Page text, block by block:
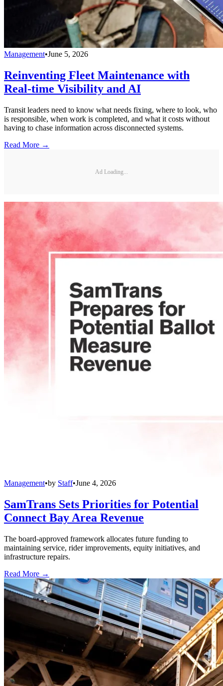
Management•June 5, 2026
Reinventing Fleet Maintenance with
Real-time Visibility and AI
Transit leaders need to know what needs fixing, where to look, who
is responsible, when work is completed, and what it costs without
having to chase information across disconnected systems.
Read More →
Ad Loading...
Management•by Staff•June 4, 2026
SamTrans Sets Priorities for Potential
Connect Bay Area Revenue
The board-approved framework allocates future funding to
maintaining service, rider improvements, equity initiatives, and
infrastructure repairs.
Read More →